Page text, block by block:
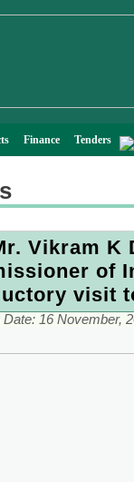
Finance Tenders
Vikram K
of
visit
Date: 16 November,